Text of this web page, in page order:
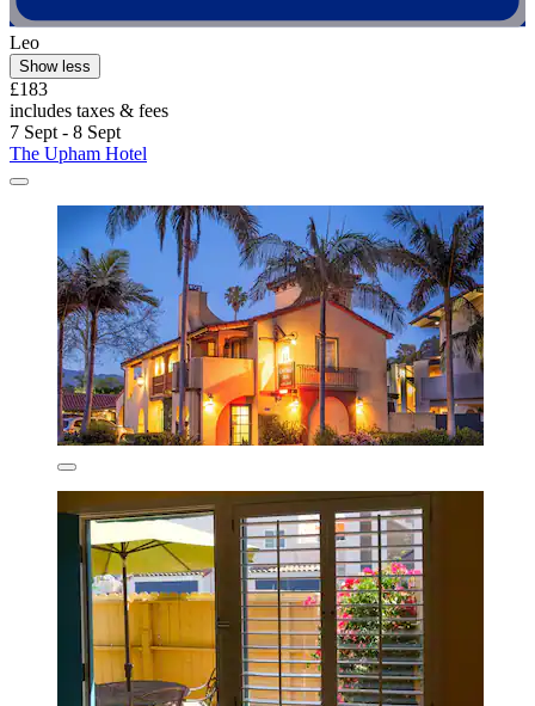
Leo
Show less
£183
includes taxes & fees
7 Sept - 8 Sept
The Upham Hotel